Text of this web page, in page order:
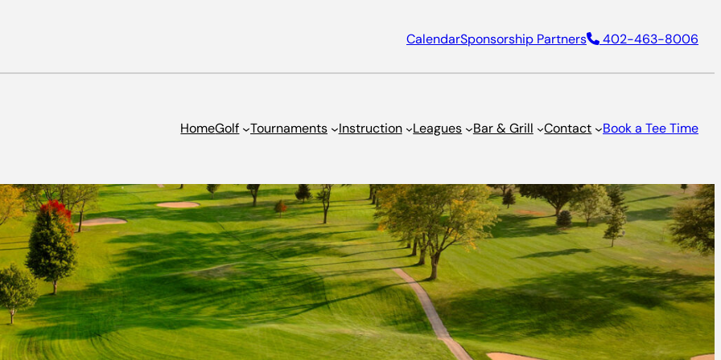
CalendarSponsorship Partners 402-463-8006
HomeGolf Tournaments Instruction Leagues Bar & Grill Contact Book a Tee Time